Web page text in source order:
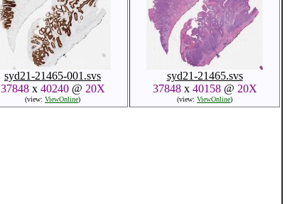
syd21-21465-001.svs
37848x 40240@ 20X
(view: ViewOnline)
syd21-21465.svs
37848x 40158@ 20X
(view: ViewOnline)